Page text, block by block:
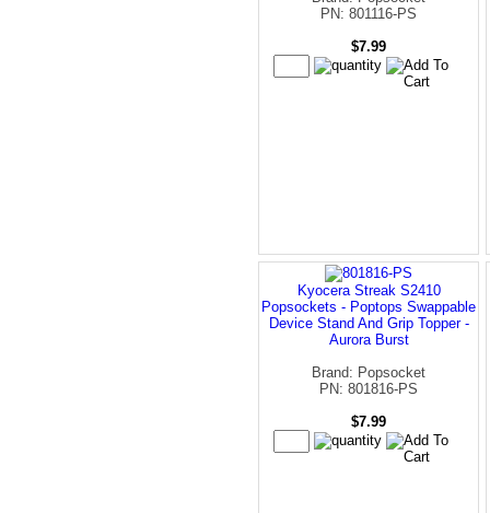
PN: 801116-PS
$7.99
Kyocera Streak S2410
Popsockets - Poptops Swappable
Device Stand And Grip Topper -
Aurora Burst
Brand: Popsocket
PN: 801816-PS
$7.99